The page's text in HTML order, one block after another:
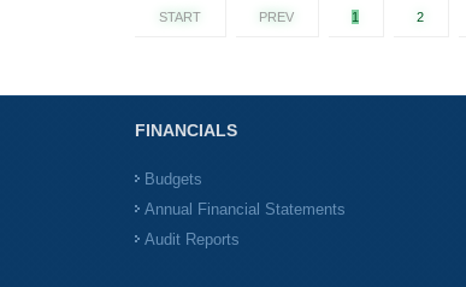
START PREV 1 2
FINANCIALS
Budgets
Annual Financial Statements
Audit Reports